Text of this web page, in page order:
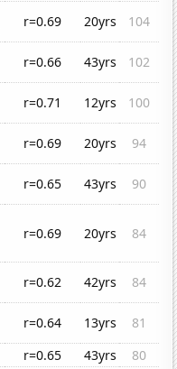
r=0.69 20yrs
104
r=0.66 43yrs
102
r=0.71 12yrs
100
r=0.69 20yrs
94
r=0.65 43yrs
90
r=0.69 20yrs 84
r=0.62 42yrs
84
r=0.64 13yrs
81
r=0.65 43yrs
80